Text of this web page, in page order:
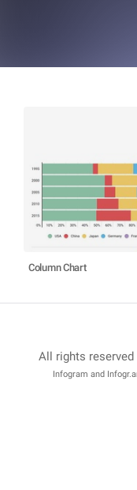
Column Chart
All rights
Infogram and